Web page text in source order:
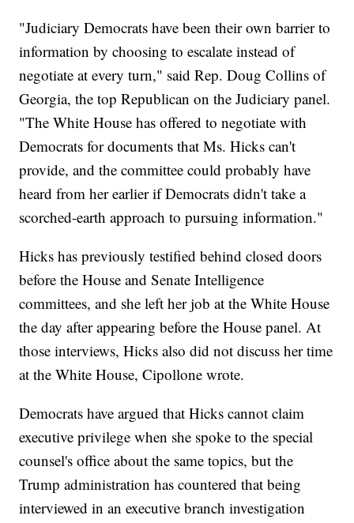
"Judiciary Democrats have been their own barrier to
information by choosing to escalate instead of
negotiate at every turn," said Rep. Doug Collins of
Georgia, the top Republican on the Judiciary panel.
"The White House has offered to negotiate with
Democrats for documents that Ms. Hicks can't
provide, and the committee could probably have
heard from her earlier if Democrats didn't take a
scorched-earth approach to pursuing information."
Hicks has previously testified behind closed doors
before the House and Senate Intelligence
committees, and she left her job at the White House
the day after appearing before the House panel. At
those interviews, Hicks also did not discuss her time
at the White House, Cipollone wrote.
Democrats have argued that Hicks cannot claim
executive privilege when she spoke to the special
counsel's office about the same topics, but the
Trump administration has countered that being
interviewed in an executive branch investigation